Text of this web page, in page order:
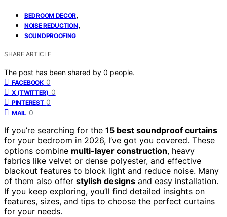
BEDROOM DECOR,
NOISE REDUCTION,
SOUNDPROOFING
SHARE ARTICLE
The post has been shared by 0 people.
FACEBOOK 0
X (TWITTER) 0
PINTEREST 0
MAIL 0
If you’re searching for the 15 best soundproof curtains
for your bedroom in 2026, I’ve got you covered. These
options combine multi-layer construction, heavy
fabrics like velvet or dense polyester, and effective
blackout features to block light and reduce noise. Many
of them also offer stylish designs and easy installation.
If you keep exploring, you’ll find detailed insights on
features, sizes, and tips to choose the perfect curtains
for your needs.